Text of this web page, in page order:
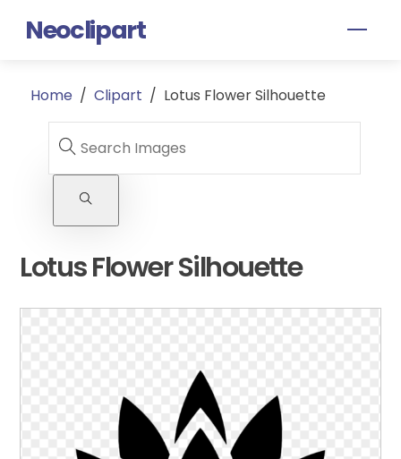
Neoclipart
Home / Clipart / Lotus Flower Silhouette
Lotus Flower Silhouette